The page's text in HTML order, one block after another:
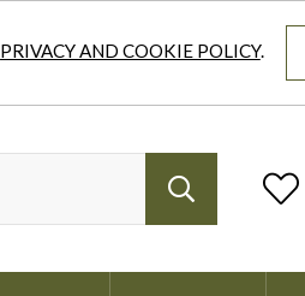
PRIVACY AND COOKIE POLICY.